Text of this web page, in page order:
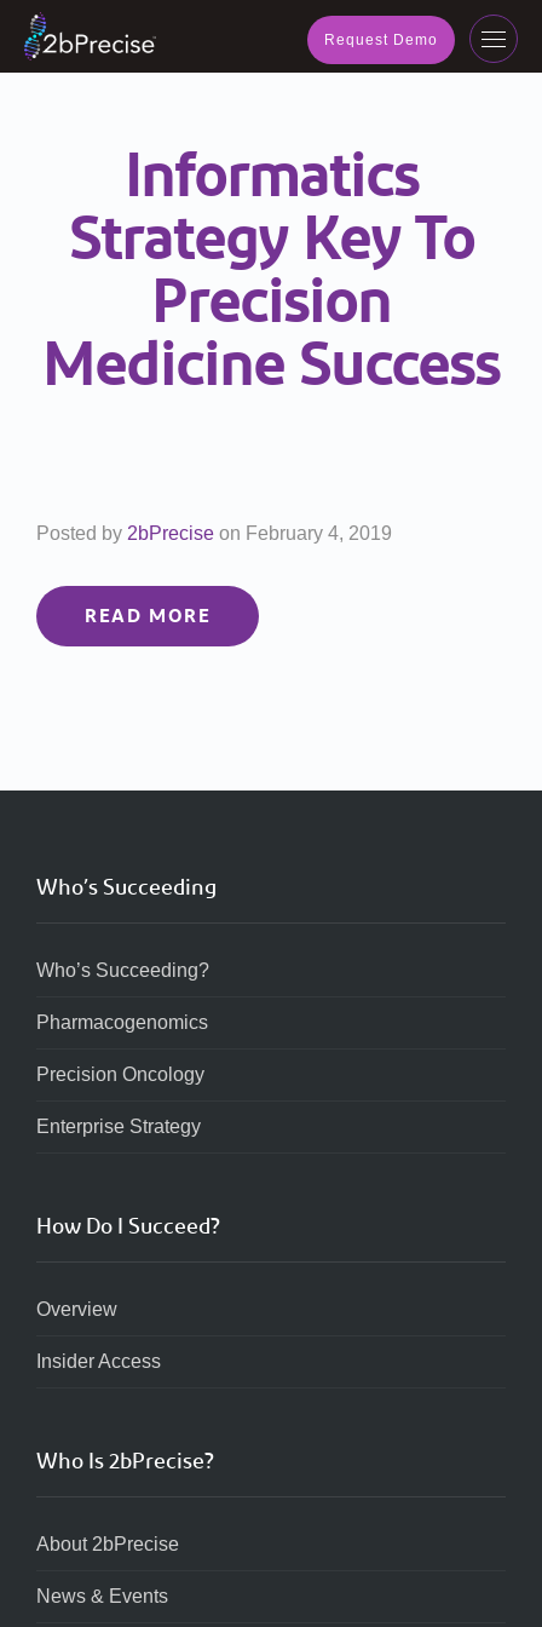
Request Demo
Informatics
Strategy Key To
Precision
Medicine Success
Posted by 2bPrecise on February 4, 2019
READ MORE
Who’s Succeeding
Who’s Succeeding?
Pharmacogenomics
Precision Oncology
Enterprise Strategy
How Do I Succeed?
Overview
Insider Access
Who Is 2bPrecise?
About 2bPrecise
News & Events